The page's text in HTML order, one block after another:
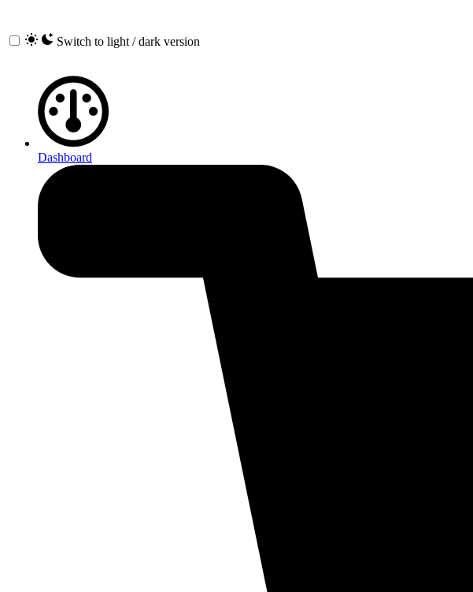
Switch to light / dark version
Dashboard